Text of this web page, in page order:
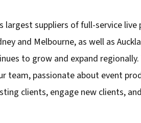
largest suppliers of full-service
and Melbourne, as well as
to grow and expand
team, passionate about event
clients, engage new clients,